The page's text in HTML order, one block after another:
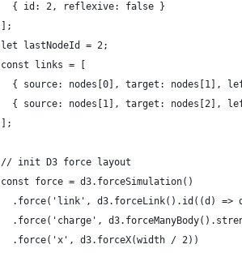
  { id: 2, reflexive: false }
];
let lastNodeId = 2;
const links = [
{ source: nodes[0], target: nodes[1],
{ source: nodes[1], target: nodes[2],
];
// init D3 force layout
const force = d3.forceSimulation()
.force('link', d3.forceLink().id((d) =>
.force('charge',
  .force('x', d3.forceX(width / 2))